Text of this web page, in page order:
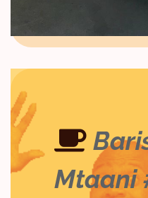
Mtaani